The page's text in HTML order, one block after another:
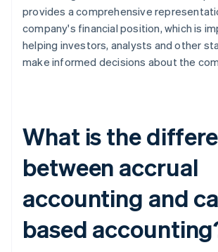
provides a comprehensive
company's financial position, which is
helping investors, analysts and other
make informed decisions about the
What is the
between accrual
accounting and
based